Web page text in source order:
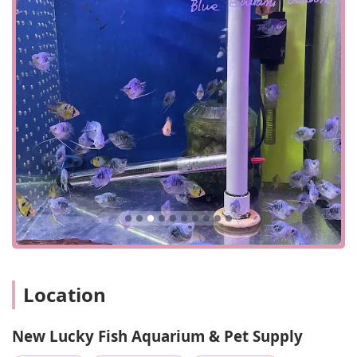
hobbyists.
Affordable Pricing: Customers often note that the
prices are "low" and "reasonable," making it an
attractive option for budget-conscious pet owners
looking for good value on fish and supplies.
Quick Visit Planning: The store is designed for quick
trips, making it an efficient stop for those who know
what they need and want to get in and out with their
purchase.
Flexible Payment: Accepts both credit and debit
cards, providing convenient payment options for
customers.
Paid Street Parking: While it can be challenging, paid
Address: 4818 8th Ave, Brooklyn, NY 11220, USA
Location
New Lucky Fish Aquarium & Pet Supply